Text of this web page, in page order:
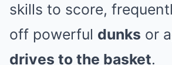
skills to score,
off powerful dunks or
drives to the basket.